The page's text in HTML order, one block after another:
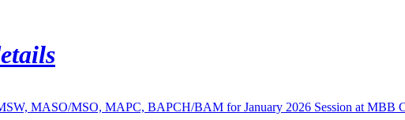
MASO/MSO, MAPC, BAPCH/BAM for January 2026 Session at MBB